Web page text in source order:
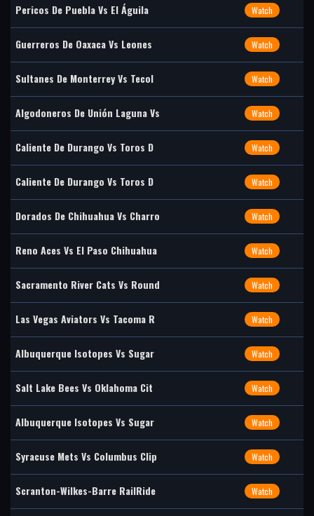
Pericos De Puebla Vs El Águila Watch
Guerreros De Oaxaca Vs Leones Watch
Sultanes De Monterrey Vs Tecol Watch
Algodoneros De Unión Laguna Vs Watch
Caliente De Durango Vs Toros D Watch
Caliente De Durango Vs Toros D Watch
Dorados De Chihuahua Vs Charro Watch
Reno Aces Vs El Paso Chihuahua Watch
Sacramento River Cats Vs Round Watch
Las Vegas Aviators Vs Tacoma R Watch
Albuquerque Isotopes Vs Sugar Watch
Salt Lake Bees Vs Oklahoma Cit Watch
Albuquerque Isotopes Vs Sugar Watch
Syracuse Mets Vs Columbus Clip Watch
Scranton-Wilkes-Barre RailRide Watch